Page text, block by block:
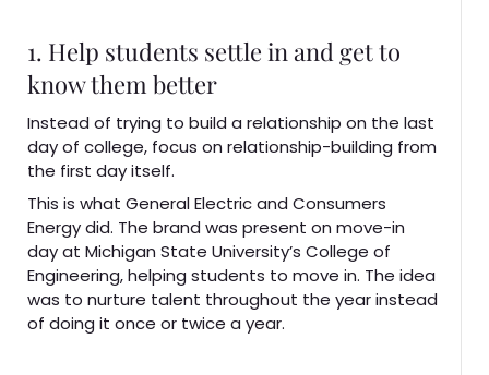
1. Help students settle in and get to
know them better
Instead of trying to build a relationship on the last
day of college, focus on relationship-building from
the first day itself.
This is what General Electric and Consumers
Energy did. The brand was present on move-in
day at Michigan State University’s College of
Engineering, helping students to move in. The idea
was to nurture talent throughout the year instead
of doing it once or twice a year.